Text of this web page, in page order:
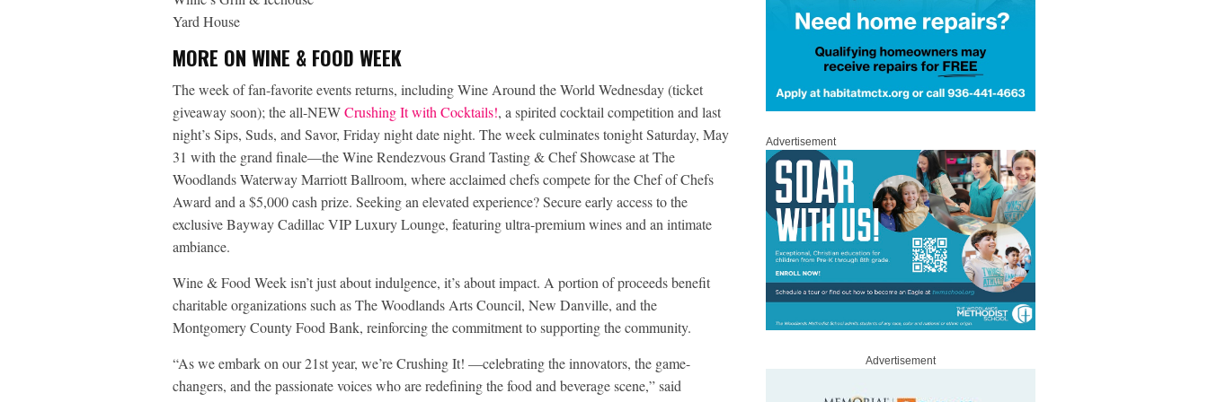
Yard House
MORE ON WINE & FOOD WEEK
The week of fan-favorite events returns, including Wine Around the World Wednesday (ticket
giveaway soon); the all-NEWCrushing It with Cocktails!, a spirited cocktail competition and last
night’s Sips, Suds, and Savor, Friday night date night. The week culminates tonight Saturday, May
31 with the grand finale—the Wine Rendezvous Grand Tasting & Chef Showcase at The
Woodlands Waterway Marriott Ballroom, where acclaimed chefs compete for the Chef of Chefs
Award and a $5,000 cash prize. Seeking an elevated experience? Secure early access to the
exclusive Bayway Cadillac VIP Luxury Lounge, featuring ultra-premium wines and an intimate
ambiance.
Wine & Food Week isn’t just about indulgence, it’s about impact. A portion of proceeds benefit
charitable organizations such as The Woodlands Arts Council, New Danville, and the
Montgomery County Food Bank, reinforcing the commitment to supporting the community.
“As we embark on our 21st year, we’re Crushing It! —celebrating the innovators, the game-
changers, and the passionate voices who are redefining the food and beverage scene,” said
Advertisement
Advertisement